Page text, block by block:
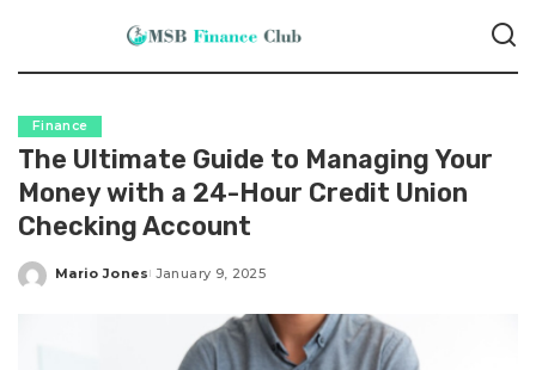
Finance
The Ultimate Guide to Managing Your
Money with a 24-Hour Credit Union
Checking Account
Posted
Mario Jones January 9, 2025